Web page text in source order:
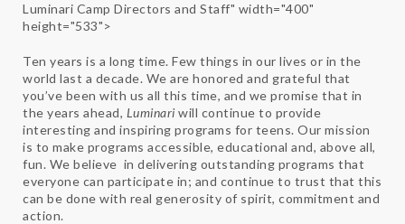
Luminari Camp Directors and Staff" width="400"
height="533">
Ten years is a long time. Few things in our lives or in the
world last a decade. We are honored and grateful that
you’ve been with us all this time, and we promise that in
the years ahead, Luminari will continue to provide
interesting and inspiring programs for teens. Our mission
is to make programs accessible, educational and, above all,
fun. We believe in delivering outstanding programs that
everyone can participate in; and continue to trust that this
can be done with real generosity of spirit, commitment and
action.